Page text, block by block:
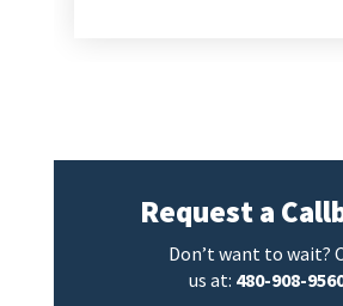
Request a
Don’t want to wait?
us at: 480-908-